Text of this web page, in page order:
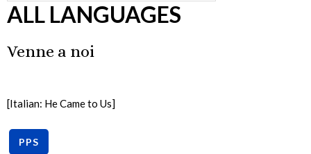
ALL LANGUAGES
Venne a noi
[Italian: He Came to Us]